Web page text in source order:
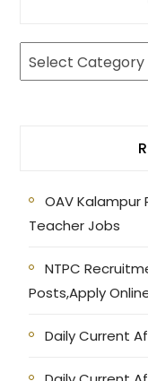
OAV Kalampur
Teacher Jobs
NTPC
Posts,Apply
Daily Current